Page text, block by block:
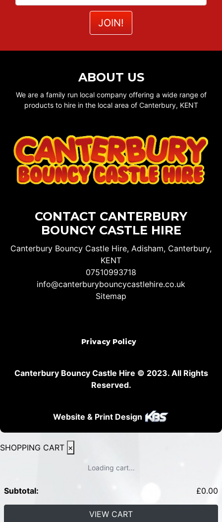
ABOUT US
We are a family run local company offering a wide range of
products to hire in the local area of Canterbury, KENT
CONTACT CANTERBURY
BOUNCY CASTLE HIRE
Canterbury Bouncy Castle Hire, Adisham, Canterbury,
KENT
07510993718
info@canterburybouncycastlehire.co.uk
Sitemap
Privacy Policy
Canterbury Bouncy Castle Hire © 2023. All Rights
Reserved.
Website & Print Design
SHOPPING CART ×
Loading cart...
Subtotal: £0.00
VIEW CART